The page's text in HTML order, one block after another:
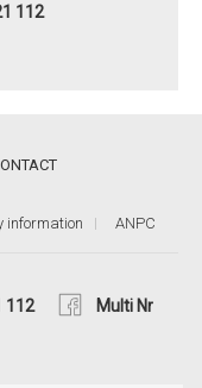
112
information ANPC
112 Multi Nr